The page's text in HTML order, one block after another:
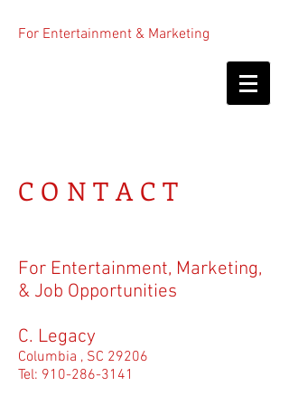
For Entertainment & Marketing
CONTACT
For Entertainment, Marketing,
& Job Opportunities
C. Legacy
Columbia , SC 29206
Tel: 910-286-3141